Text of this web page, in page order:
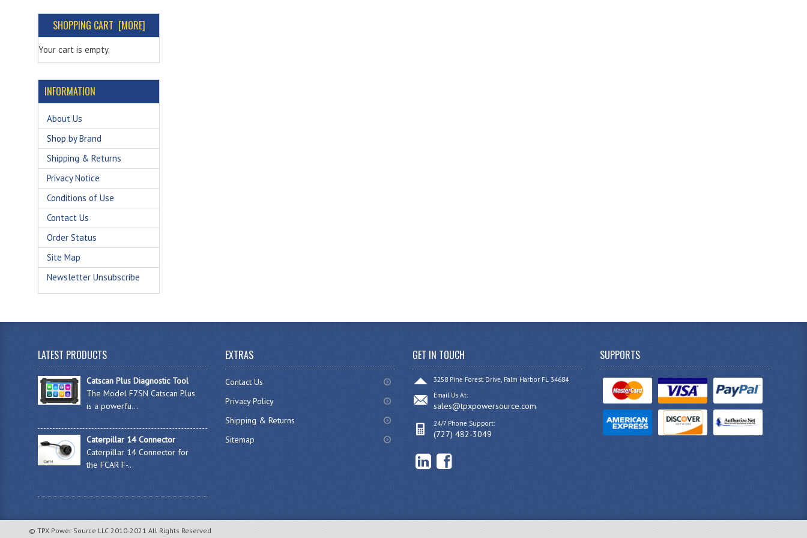
SHOPPING CART [MORE]
Your cart is empty.
INFORMATION
About Us
Shop by Brand
Shipping & Returns
Privacy Notice
Conditions of Use
Contact Us
Order Status
Site Map
Newsletter Unsubscribe
LATEST PRODUCTS
Catscan Plus Diagnostic Tool
The Model F7SN Catscan Plus
is a powerfu...
Caterpillar 14 Connector
Caterpillar 14 Connector for
the FCAR F-...
EXTRAS
Contact Us
Privacy Policy
Shipping & Returns
Sitemap
GET IN TOUCH
3258 Pine Forest Drive, Palm Harbor FL 34684
Email Us At:
sales@tpxpowersource.com
24/7 Phone Support:
(727) 482-3049
SUPPORTS
© TPX Power Source LLC 2010-2021 All Rights Reserved